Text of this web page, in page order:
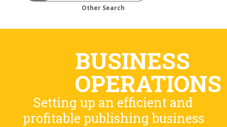
Other Search
BUSINESS
OPERATIONS
Setting up an efficient and
profitable publishing business